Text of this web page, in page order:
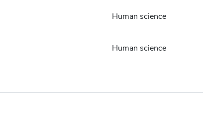
Human science
Human science